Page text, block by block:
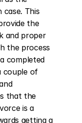
case. This
the
and proper
the process
completed
couple of
that the
is a
getting a